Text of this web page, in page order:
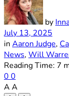
by
July 13, 2025
in Aaron Judge,
News, Will
Reading Time: 7
0 0
A A